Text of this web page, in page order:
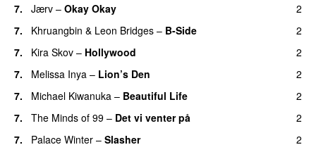
7.
Jærv – Okay Okay
2
7.
Khruangbin & Leon Bridges – B-Side
2
7.
Kira Skov – Hollywood
2
7.
Melissa Inya – Lion’s Den
2
7.
Michael Kiwanuka – Beautiful Life
2
7.
The Minds of 99 – Det vi venter på
2
7.
Palace Winter – Slasher
2